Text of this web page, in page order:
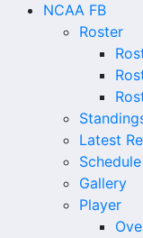
NCAA FB
Roster
Latest
Schedule
Gallery
Player